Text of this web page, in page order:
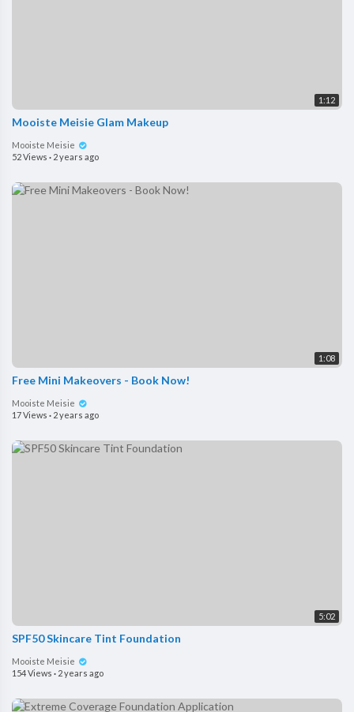
1:12
Mooiste Meisie Glam Makeup
Mooiste Meisie
52 Views · 2 years ago
1:08
Free Mini Makeovers - Book Now!
Mooiste Meisie
17 Views · 2 years ago
5:02
SPF50 Skincare Tint Foundation
Mooiste Meisie
154 Views · 2 years ago